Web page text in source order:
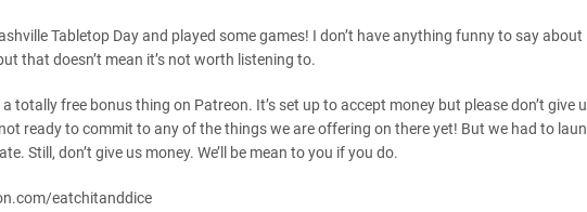
Tabletop Day and played some games! I don’t have anything funny to say about
that doesn’t mean it’s not worth listening to.
a totally free bonus thing on Patreon. It’s set up to accept money but please don’t give
not ready to commit to any of the things we are offering on there yet! But we had to
Still, don’t give us money. We’ll be mean to you if you do.
eatchitanddice